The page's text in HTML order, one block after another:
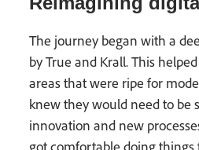
The journey began with a
by True and Krall. This
areas that were ripe for
knew they would need to be
innovation and new